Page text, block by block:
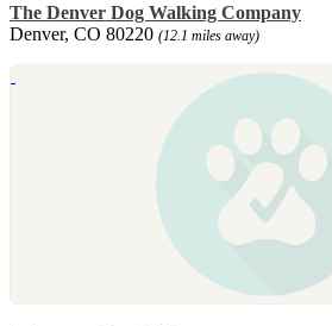
The Denver Dog Walking Company
Denver, CO 80220 (12.1 miles away)